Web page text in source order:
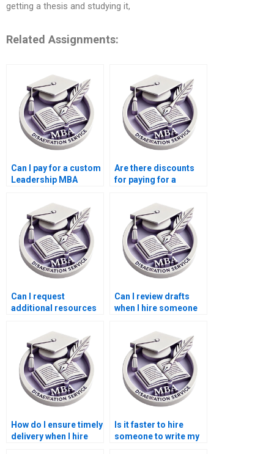
getting a thesis and studying it,
Related Assignments:
Can I pay for a custom
Leadership MBA
Are there discounts
for paying for a
dissertation early?
Can I request
additional resources
paying for my
Leadership MBA
dissertation?
Can I review drafts
when I hire someone
Leadership MBA
dissertation?
How do I ensure timely
delivery when I hire
Is it faster to hire
someone to write my